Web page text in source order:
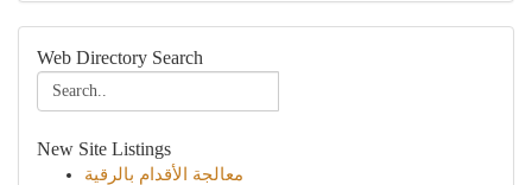
Web Directory Search
New Site Listings
معالجة الأقدام بالرقية